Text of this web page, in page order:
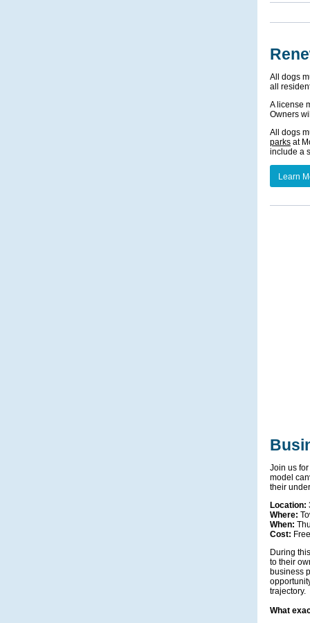
All dogs
all
A license
Owners
All dogs
parks at
include a
Learn
Join us
model
their
Location:
Where:
When:
Cost: Free
During
to their
business
trajectory.
What